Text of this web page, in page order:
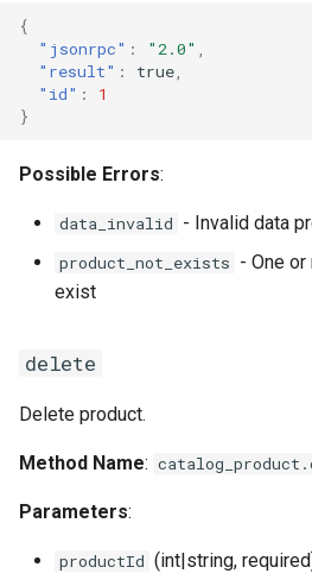
{
"jsonrpc" : "2.0"
"result" : true
"id" :
1
}
Possible Errors:
data_invalid - Invalid data
product_not_exists - One
exist
delete
Delete product.
Method Name:
Parameters:
productId (int|string,